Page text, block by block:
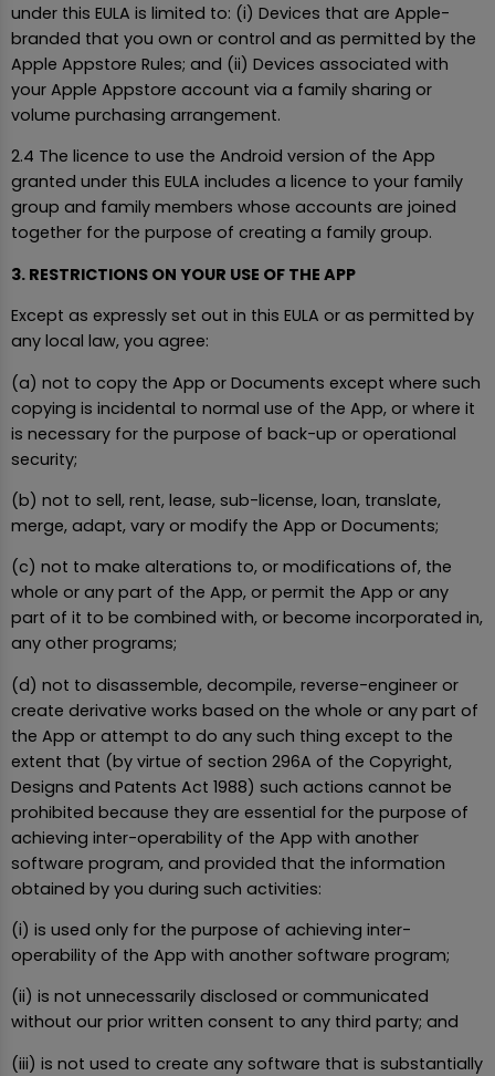
under this EULA is limited to: (i) Devices that are Apple-
branded that you own or control and as permitted by the
Apple Appstore Rules; and (ii) Devices associated with
your Apple Appstore account via a family sharing or
volume purchasing arrangement.
2.4 The licence to use the Android version of the App
granted under this EULA includes a licence to your family
group and family members whose accounts are joined
together for the purpose of creating a family group.
3. RESTRICTIONS ON YOUR USE OF THE APP
Except as expressly set out in this EULA or as permitted by
any local law, you agree:
(a) not to copy the App or Documents except where such
copying is incidental to normal use of the App, or where it
is necessary for the purpose of back-up or operational
security;
(b) not to sell, rent, lease, sub-license, loan, translate,
merge, adapt, vary or modify the App or Documents;
(c) not to make alterations to, or modifications of, the
whole or any part of the App, or permit the App or any
part of it to be combined with, or become incorporated in,
any other programs;
(d) not to disassemble, decompile, reverse-engineer or
create derivative works based on the whole or any part of
the App or attempt to do any such thing except to the
extent that (by virtue of section 296A of the Copyright,
Designs and Patents Act 1988) such actions cannot be
prohibited because they are essential for the purpose of
achieving inter-operability of the App with another
software program, and provided that the information
obtained by you during such activities:
(i) is used only for the purpose of achieving inter-
operability of the App with another software program;
(ii) is not unnecessarily disclosed or communicated
without our prior written consent to any third party; and
(iii) is not used to create any software that is substantially